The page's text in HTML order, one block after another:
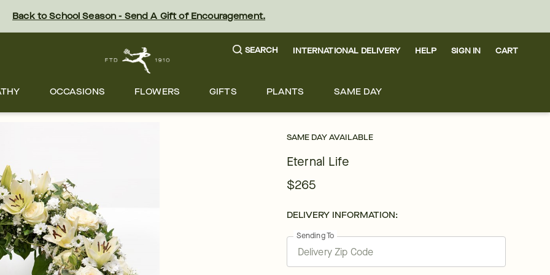
Back to School Season - Send A Gift of Encouragement.
SEARCH INTERNATIONAL DELIVERY HELP SIGN IN CART
OCCASIONS FLOWERS GIFTS PLANTS SAME DAY
SAME DAY AVAILABLE
Eternal Life
$265
DELIVERY INFORMATION:
Sending To